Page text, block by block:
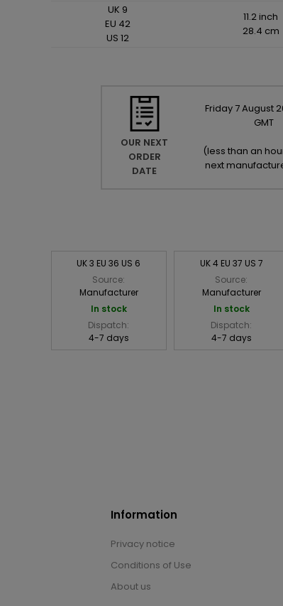
UK 9
EU 42
US 12
11.2 inch
28.4 cm
OUR NEXT
ORDER
DATE
Friday 7August
GMT
(less than an
next
UK 3 EU 36 US 6
Source:
Manufacturer
In stock
Dispatch:
4-7 days
UK 4 EU 37 US 7
Source:
Manufacturer
In stock
Dispatch:
4-7 days
Information
Privacy notice
Conditions of Use
About us